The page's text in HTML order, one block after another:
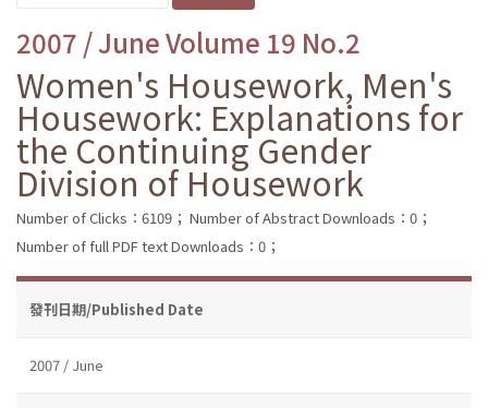
2007 / June Volume 19 No.2
Women's Housework, Men's
Housework: Explanations for
the Continuing Gender
Division of Housework
Number of Clicks：6109； Number of Abstract Downloads：0；
Number of full PDF text Downloads：0；
發刊日期/Published Date
2007 / June